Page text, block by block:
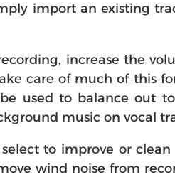
import an existing
increase the
care of much of this
used to balance out
music on vocal
to improve or
wind noise from